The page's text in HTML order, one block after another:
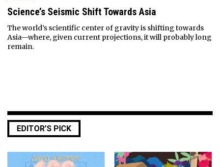
Science’s Seismic Shift Towards Asia
The world’s scientific center of gravity is shifting towards
Asia—where, given current projections, it will probably long
remain.
EDITOR’S PICK